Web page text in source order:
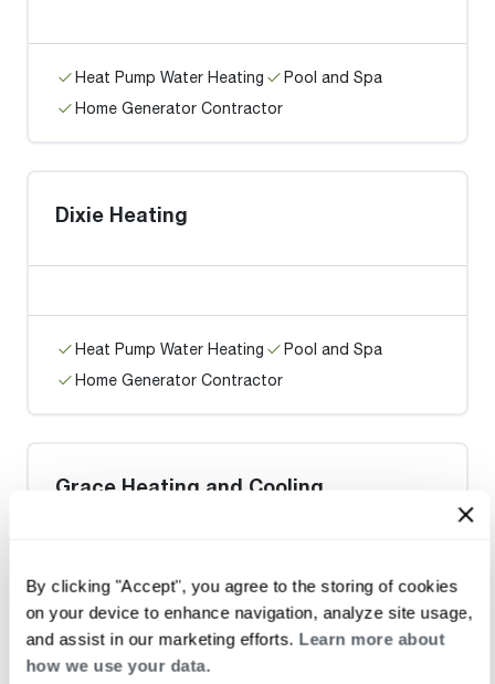
By clicking "Accept", you agree to the storing of cookies
on your device to enhance navigation, analyze site usage,
and assist in our marketing efforts. Learn more about
how we use your data.
Heat Pump Water Heating
Pool and Spa
Home Generator Contractor
Dixie Heating
Heat Pump Water Heating
Pool and Spa
Home Generator Contractor
Grace Heating and Cooling
Heat Pump Water Heating
Pool and Spa
Home Generator Contractor